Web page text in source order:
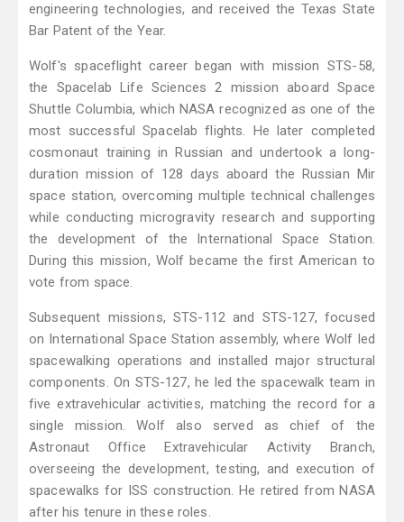
engineering technologies, and received the Texas State
Bar Patent of the Year.
Wolf's spaceflight career began with mission STS-58,
the Spacelab Life Sciences 2 mission aboard Space
Shuttle Columbia, which NASA recognized as one of the
most successful Spacelab flights. He later completed
cosmonaut training in Russian and undertook a long-
duration mission of 128 days aboard the Russian Mir
space station, overcoming multiple technical challenges
while conducting microgravity research and supporting
the development of the International Space Station.
During this mission, Wolf became the first American to
vote from space.
Subsequent missions, STS-112 and STS-127, focused
on International Space Station assembly, where Wolf led
spacewalking operations and installed major structural
components. On STS-127, he led the spacewalk team in
five extravehicular activities, matching the record for a
single mission. Wolf also served as chief of the
Astronaut Office Extravehicular Activity Branch,
overseeing the development, testing, and execution of
spacewalks for ISS construction. He retired from NASA
after his tenure in these roles.